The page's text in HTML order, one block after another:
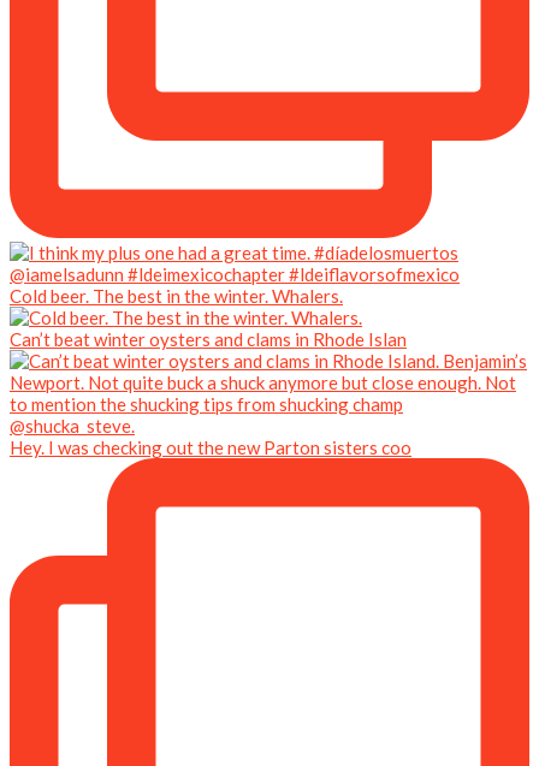
Cold beer. The best in the winter. Whalers.
Can’t beat winter oysters and clams in Rhode Islan
Hey. I was checking out the new Parton sisters coo